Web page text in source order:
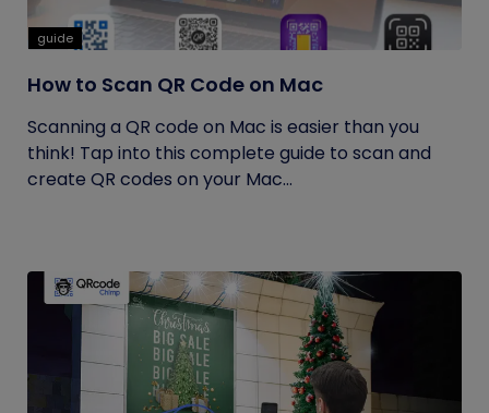
guide
How to Scan QR Code on Mac
Scanning a QR code on Mac is easier than you
think! Tap into this complete guide to scan and
create QR codes on your Mac...